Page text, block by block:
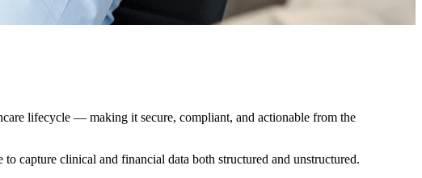
lifecycle — making it secure, compliant, and actionable from the
capture clinical and financial data both structured and unstructured.